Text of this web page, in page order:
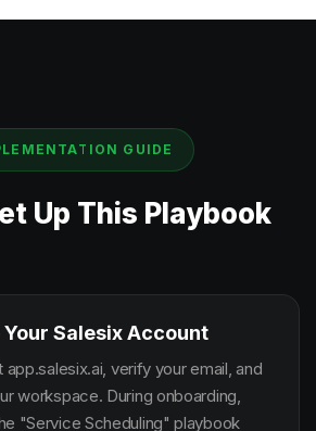
GUIDE
Up This Playbook
Salesix Account
app.salesix.ai, verify your email, and
workspace. During onboarding,
"Service Scheduling" playbook